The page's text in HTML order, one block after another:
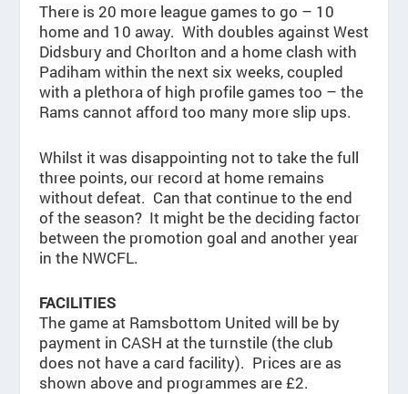
There is 20 more league games to go – 10
home and 10 away. With doubles against West
Didsbury and Chorlton and a home clash with
Padiham within the next six weeks, coupled
with a plethora of high profile games too – the
Rams cannot afford too many more slip ups.
Whilst it was disappointing not to take the full
three points, our record at home remains
without defeat. Can that continue to the end
of the season? It might be the deciding factor
between the promotion goal and another year
in the NWCFL.
FACILITIES
The game at Ramsbottom United will be by
payment in CASH at the turnstile (the club
does not have a card facility). Prices are as
shown above and programmes are £2.